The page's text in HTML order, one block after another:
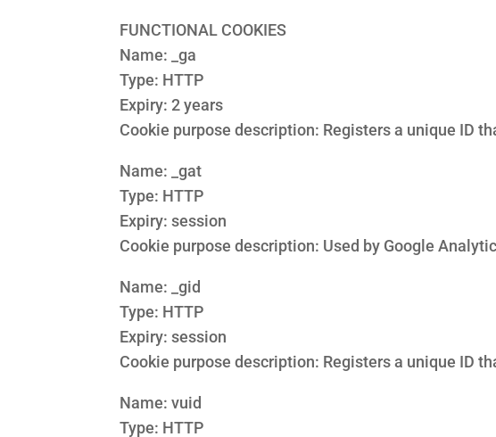
FUNCTIONAL COOKIES
Name: _ga
Type: HTTP
Expiry: 2 years
Cookie purpose description: Registers a unique ID
Name: _gat
Type: HTTP
Expiry: session
Cookie purpose description: Used by Google
Name: _gid
Type: HTTP
Expiry: session
Cookie purpose description: Registers a unique ID
Name: vuid
Type: HTTP